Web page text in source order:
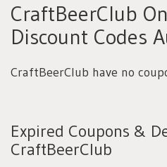
CraftBeerClub
Discount Codes
CraftBeerClub have no
Expired Coupons &
CraftBeerClub